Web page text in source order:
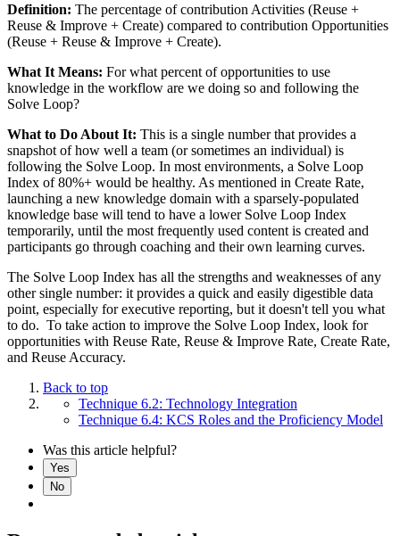
Definition: The percentage of contribution Activities (Reuse +
Reuse & Improve + Create) compared to contribution Opportunities
(Reuse + Reuse & Improve + Create).
What It Means: For what percent of opportunities to use
knowledge in the workflow are we doing so and following the
Solve Loop?
What to Do About It: This is a single number that provides a
snapshot of how well a team (or sometimes an individual) is
following the Solve Loop. In most environments, a Solve Loop
Index of 80%+ would be healthy. As mentioned in Create Rate,
launching a new knowledge domain with a sparsely-populated
knowledge base will tend to have a lower Solve Loop Index
temporarily, until the most frequently used content is created and
participants go through coaching and their own learning curves.
The Solve Loop Index has all the strengths and weaknesses of any
other single number: it provides a quick and easily digestible data
point, especially for executive reporting, but it doesn't tell you what
to do. To take action to improve the Solve Loop Index, look for
opportunities with Reuse Rate, Reuse & Improve Rate, Create Rate,
and Reuse Accuracy.
Back to top
Technique 6.2: Technology Integration
Technique 6.4: KCS Roles and the Proficiency Model
Was this article helpful?
Yes
No